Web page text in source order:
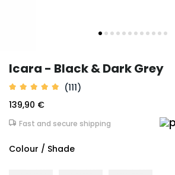
Icara - Black & Dark Grey
(111)
139,90 €
Fast and secure shipping
Colour / Shade